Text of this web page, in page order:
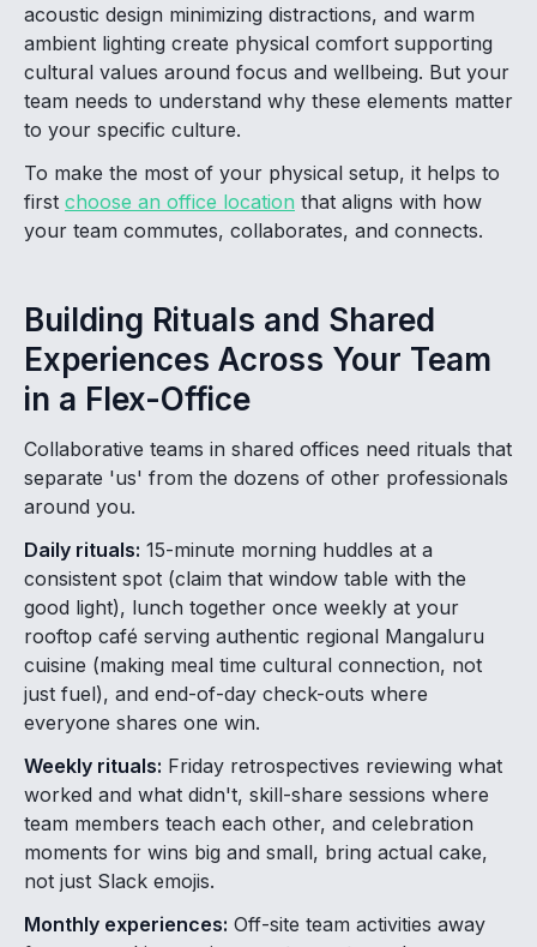
acoustic design minimizing distractions, and warm
ambient lighting create physical comfort supporting
cultural values around focus and wellbeing. But your
team needs to understand why these elements matter
to your specific culture.
To make the most of your physical setup, it helps to
first choose an office location that aligns with how
your team commutes, collaborates, and connects.
Building Rituals and Shared
Experiences Across Your Team
in a Flex-Office
Collaborative teams in shared offices need rituals that
separate 'us' from the dozens of other professionals
around you.
Daily rituals: 15-minute morning huddles at a
consistent spot (claim that window table with the
good light), lunch together once weekly at your
rooftop café serving authentic regional Mangaluru
cuisine (making meal time cultural connection, not
just fuel), and end-of-day check-outs where
everyone shares one win.
Weekly rituals: Friday retrospectives reviewing what
worked and what didn't, skill-share sessions where
team members teach each other, and celebration
moments for wins big and small, bring actual cake,
not just Slack emojis.
Monthly experiences: Off-site team activities away